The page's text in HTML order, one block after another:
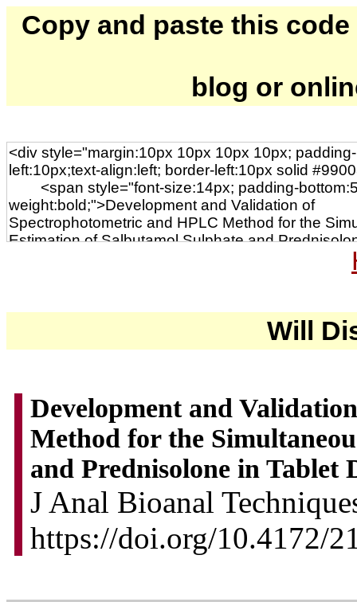
Copy and paste this
blog or
Will
Development and
Method for the
and Prednisolone in Tablet
J Anal Bioanal
https://doi.org/10.4172/